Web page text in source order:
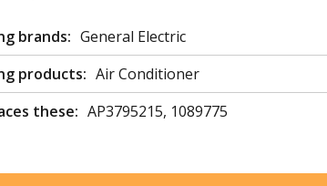
brands: General Electric
products: Air Conditioner
these: AP3795215, 1089775